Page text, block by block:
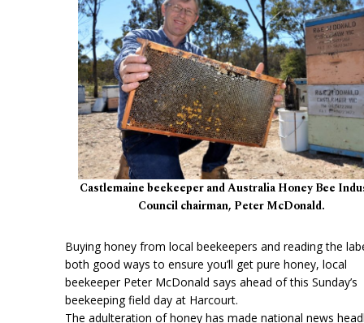
Castlemaine beekeeper and Australia Honey Bee
Council chairman, Peter McDonald.
Buying honey from local beekeepers and reading the
both good ways to ensure you’ll get pure honey, local
beekeeper Peter McDonald says ahead of this Sunday’s
beekeeping field day at Harcourt.
The adulteration of honey has made national news